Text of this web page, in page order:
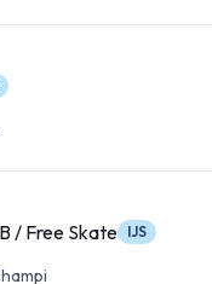
/ Free Skate IJS